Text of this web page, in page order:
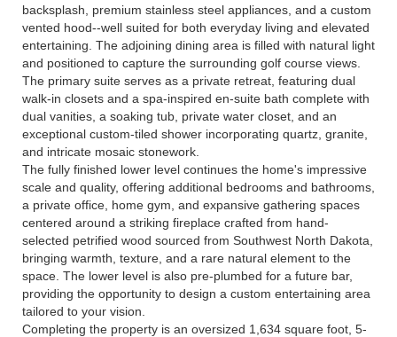
backsplash, premium stainless steel appliances, and a custom
vented hood--well suited for both everyday living and elevated
entertaining. The adjoining dining area is filled with natural light
and positioned to capture the surrounding golf course views.
The primary suite serves as a private retreat, featuring dual
walk-in closets and a spa-inspired en-suite bath complete with
dual vanities, a soaking tub, private water closet, and an
exceptional custom-tiled shower incorporating quartz, granite,
and intricate mosaic stonework.
The fully finished lower level continues the home's impressive
scale and quality, offering additional bedrooms and bathrooms,
a private office, home gym, and expansive gathering spaces
centered around a striking fireplace crafted from hand-
selected petrified wood sourced from Southwest North Dakota,
bringing warmth, texture, and a rare natural element to the
space. The lower level is also pre-plumbed for a future bar,
providing the opportunity to design a custom entertaining area
tailored to your vision.
Completing the property is an oversized 1,634 square foot, 5-